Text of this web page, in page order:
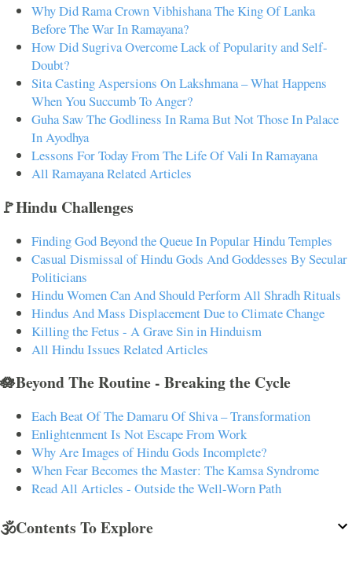
Why Did Rama Crown Vibhishana The King Of Lanka
Before The War In Ramayana?
How Did Sugriva Overcome Lack of Popularity and Self-
Doubt?
Sita Casting Aspersions On Lakshmana – What Happens
When You Succumb To Anger?
Guha Saw The Godliness In Rama But Not Those In Palace
In Ayodhya
Lessons For Today From The Life Of Vali In Ramayana
All Ramayana Related Articles
🚩Hindu Challenges
Finding God Beyond the Queue In Popular Hindu Temples
Casual Dismissal of Hindu Gods And Goddesses By Secular
Politicians
Hindu Women Can And Should Perform All Shradh Rituals
Hindus And Mass Displacement Due to Climate Change
Killing the Fetus - A Grave Sin in Hinduism
All Hindu Issues Related Articles
🪷Beyond The Routine - Breaking the Cycle
Each Beat Of The Damaru Of Shiva – Transformation
Enlightenment Is Not Escape From Work
Why Are Images of Hindu Gods Incomplete?
When Fear Becomes the Master: The Kamsa Syndrome
Read All Articles - Outside the Well-Worn Path
🕉️Contents To Explore